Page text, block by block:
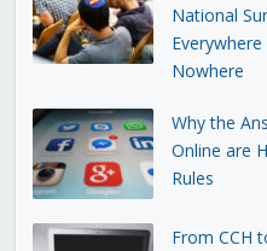
National
Nowhere
Why the
Online are
Rules
From CCH